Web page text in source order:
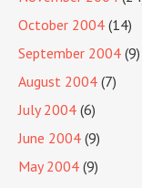
October 2004 (14)
September 2004 (9)
August 2004 (7)
July 2004 (6)
June 2004 (9)
May 2004 (9)